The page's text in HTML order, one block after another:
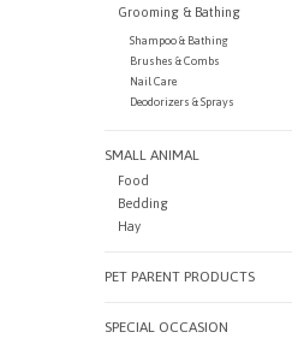
Grooming & Bathing
Shampoo & Bathing
Brushes & Combs
Nail Care
Deodorizers & Sprays
SMALL ANIMAL
Food
Bedding
Hay
PET PARENT PRODUCTS
SPECIAL OCCASION